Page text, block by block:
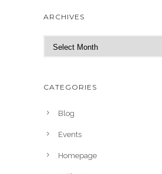
ARCHIVES
r
h
CATEGORIES
Blog
Events
Homepage